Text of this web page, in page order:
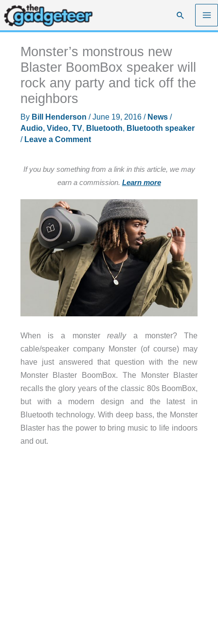
Skip
to
content
Search
Monster’s monstrous new
Blaster BoomBox speaker will
rock any party and tick off the
neighbors
By Bill Henderson /June 19, 2016 / News/
Audio, Video, TV, Bluetooth, Bluetooth speaker
/ Leave a Comment
If you buy something from a link in this article, we may
earn a commission. Learn more
When is a monsterreallya monster? The
cable/speaker company Monster (of course) may
have just answered that question with the new
Monster Blaster BoomBox. The Monster Blaster
recalls the glory years of the classic 80s BoomBox,
but with a modern design and the latest in
Bluetooth technology. With deep bass, the Monster
Blaster has the power to bring music to life indoors
and out.